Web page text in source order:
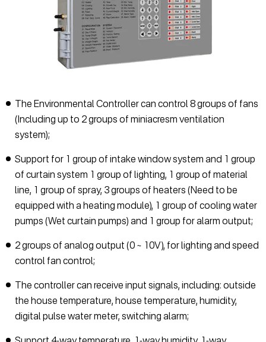
The Environmental Controller can control 8 groups of fans
(Including up to 2 groups of miniacresm ventilation
system);
Support for 1 group of intake window system and 1 group
of curtain system 1 group of lighting, 1 group of material
line, 1 group of spray, 3 groups of heaters (Need to be
equipped with a heating module), 1 group of cooling water
pumps (Wet curtain pumps) and 1 group for alarm output;
2 groups of analog output (0 ~ 10V), for lighting and speed
control fan control;
The controller can receive input signals, including: outside
the house temperature, house temperature, humidity,
digital pulse water meter, switching alarm;